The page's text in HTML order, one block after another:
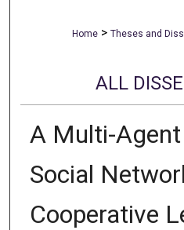
Home > Theses and
ALL
A Multi-
Social
Cooperative